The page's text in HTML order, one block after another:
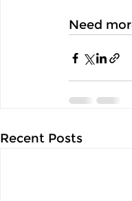
Need
Recent Posts